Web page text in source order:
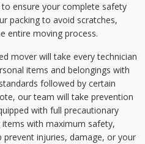
ensure your complete safety
packing to avoid scratches,
entire moving process.
mover will take every technician
items and belongings with
followed by certain
our team will take prevention
with full precautionary
with maximum safety,
injuries, damage, or your